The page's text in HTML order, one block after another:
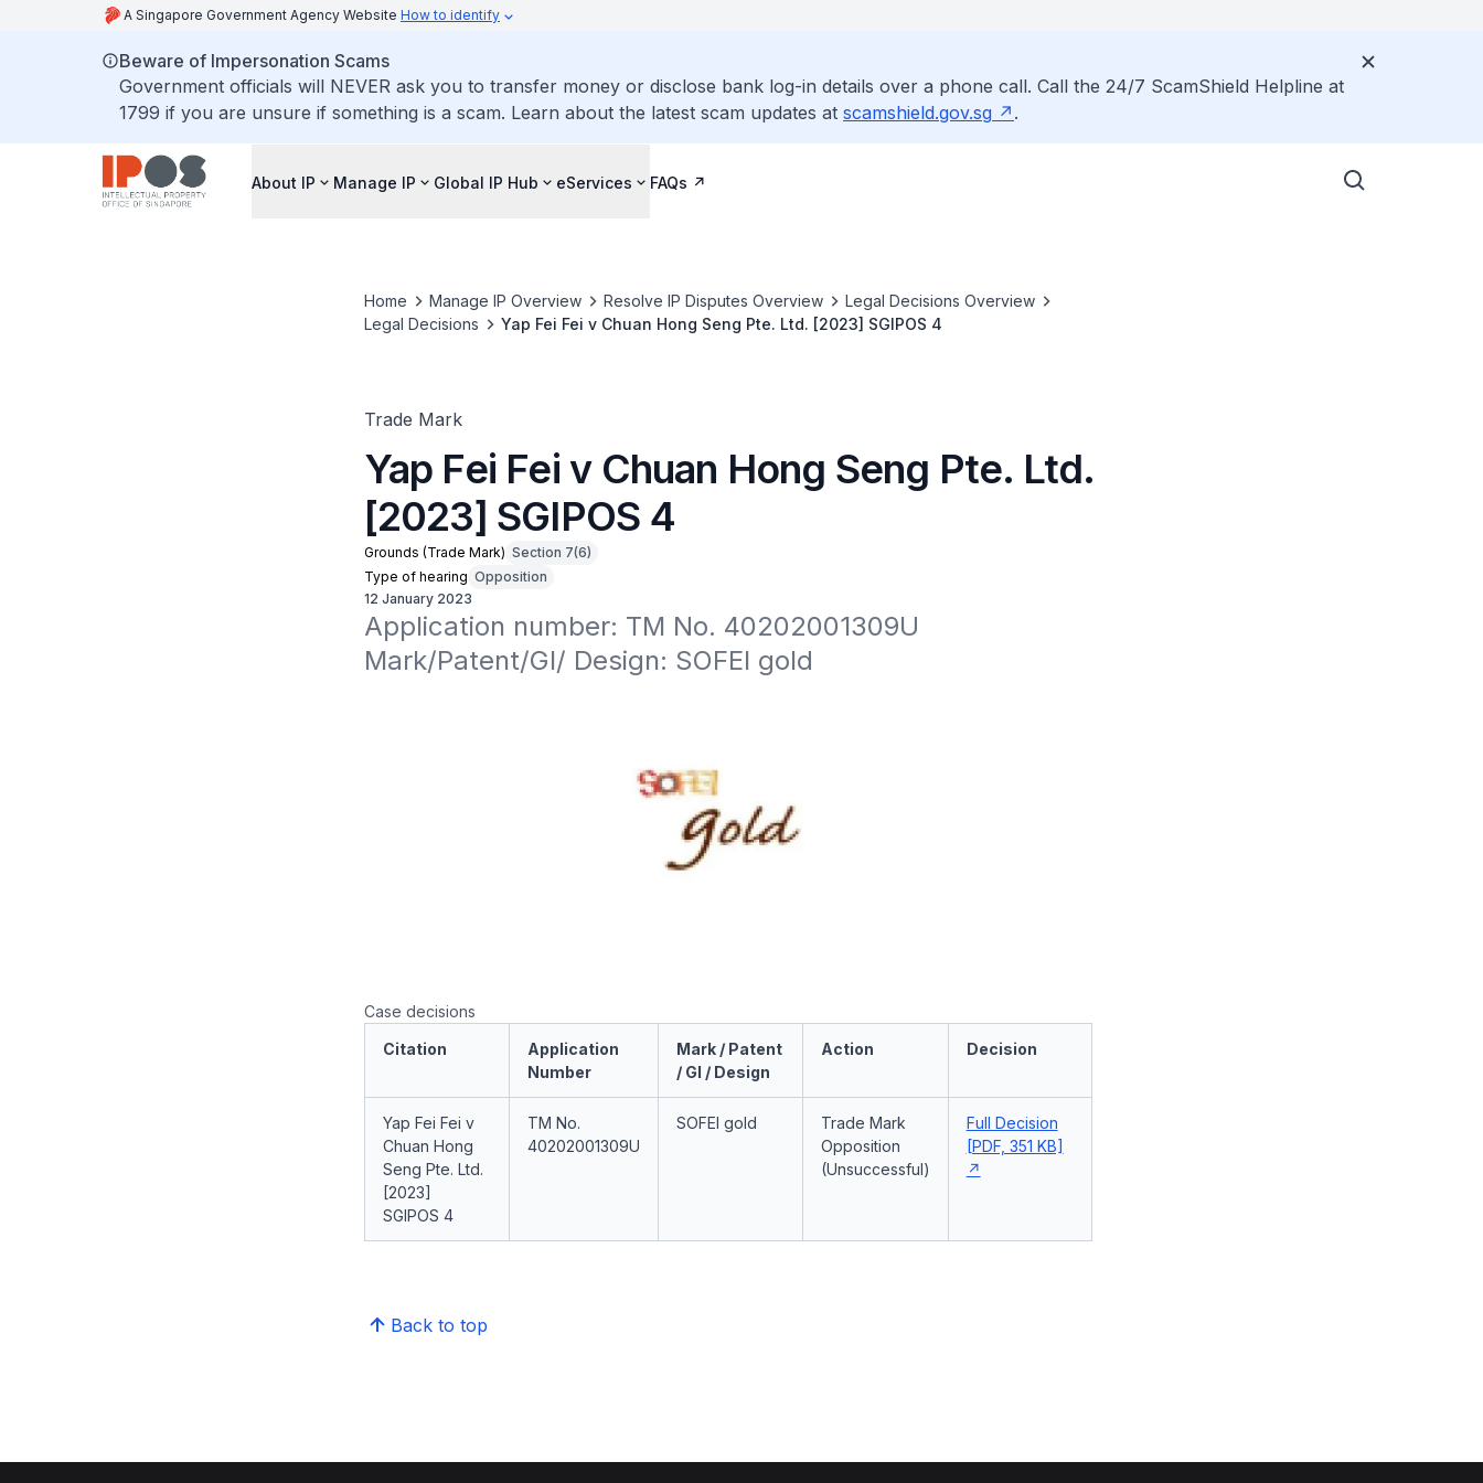
A Singapore Government Agency Website How to identify
Beware of Impersonation Scams
Government officials will NEVER ask you to transfer money or disclose bank log-in details over a phone call. Call the 24/7 ScamShield Helpline at
1799 if you are unsure if something is a scam. Learn about the latest scam updates at scamshield.gov.sg .
About IP Manage IP Global IP Hub eServices FAQs
Home Manage IP Overview Resolve IP Disputes Overview
Legal Decisions Overview
Legal Decisions
Yap Fei Fei v Chuan Hong Seng Pte. Ltd. [2023] SGIPOS 4
Trade Mark
Yap Fei Fei v Chuan Hong Seng Pte. Ltd.
[2023] SGIPOS 4
Grounds (Trade Mark) Section 7(6)
Type of hearing Opposition
12 January 2023
Application number: TM No. 40202001309U
Mark/Patent/GI/ Design: SOFEI gold
Case decisions
Citation
Application
Number
Mark / Patent
/ GI / Design
Action Decision
Yap Fei Fei v
Chuan Hong
Seng Pte. Ltd.
[2023]
SGIPOS 4
TM No.
40202001309U
SOFEI gold
Trade Mark
Opposition
(Unsuccessful)
Full Decision
[PDF, 351 KB]
Back to top